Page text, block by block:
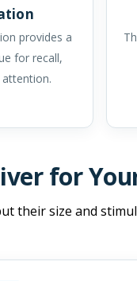
provides a
for recall,
for
their size and